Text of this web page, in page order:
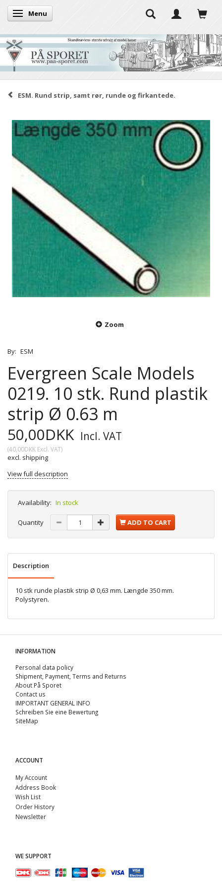
Toggle navigation
Menu
ESM. Rund strip, samt rør, runde og firkantede.
Zoom
By: ESM
Evergreen Scale Models
0219. 10 stk. Rund plastik
strip Ø 0.63 m
50,00DKK Incl. VAT
(40,00DKK Excl. VAT)
excl. shipping
View full description
Availability: In stock
Quantity ADD TO CART
Description
10 stk runde plastik strip Ø 0,63 mm. Længde 350 mm.
Polystyren.
INFORMATION
Personal data policy
Shipment, Payment, Terms and Returns
About På Sporet
Contact us
IMPORTANT GENERAL INFO
Schreiben Sie eine Bewertung
SiteMap
ACCOUNT
My Account
Address Book
Wish List
Order History
Newsletter
WE SUPPORT